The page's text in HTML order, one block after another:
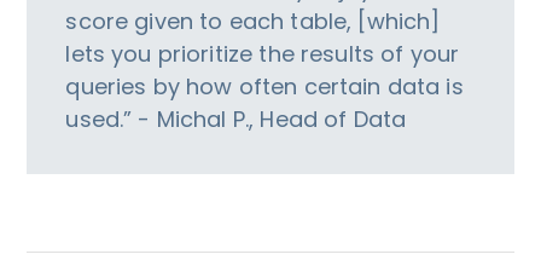
score given to each table, [which]
lets you prioritize the results of your
queries by how often certain data is
used.” - Michal P., Head of Data